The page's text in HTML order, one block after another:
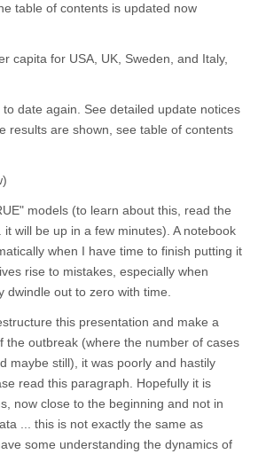
table of contents is updated now
capita for USA, UK, Sweden, and Italy,
date again. See detailed update notices
results are shown, see table of contents
models (to learn about this, read the
will be up in a few minutes). A notebook
when I have time to finish putting it
rise to mistakes, especially when
out to zero with time.
this presentation and make a
the outbreak (where the number of cases
maybe still), it was poorly and hastily
read this paragraph. Hopefully it is
now close to the beginning and not in
... this is not exactly the same as
some understanding the dynamics of